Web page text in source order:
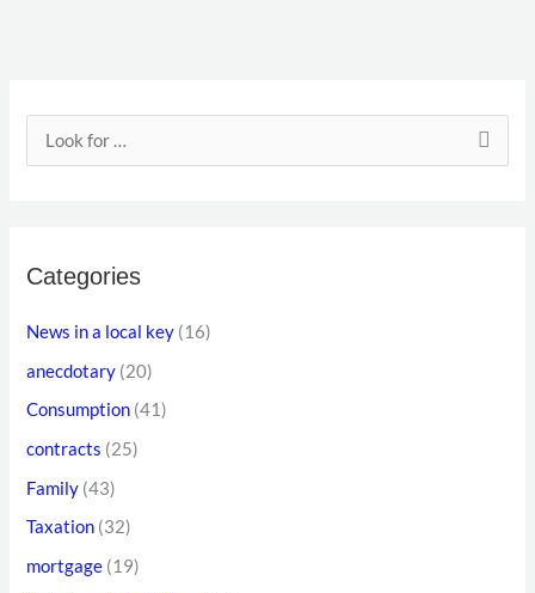
c
:
Categories
News in a local key (16)
anecdotary (20)
Consumption (41)
contracts (25)
Family (43)
Taxation (32)
mortgage (19)
a
a
d
r
e
s
s